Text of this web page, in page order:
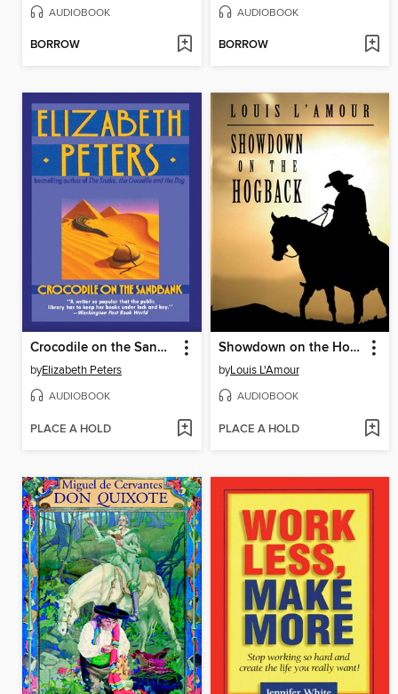
AUDIOBOOK
BORROW
AUDIOBOOK
BORROW
Crocodile on the Sandbank
byElizabeth Peters
AUDIOBOOK
PLACE A HOLD
Showdown on the Hogback
byLouis L'Amour
AUDIOBOOK
PLACE A HOLD